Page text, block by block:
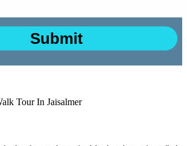
Tour In Jaisalmer